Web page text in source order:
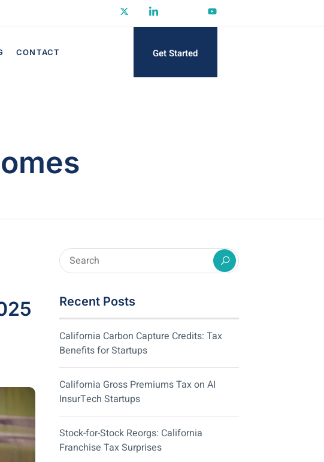
CONTACT Get Started
Recent Posts
California Carbon Capture Credits: Tax
Benefits for Startups
California Gross Premiums Tax on AI
InsurTech Startups
Stock-for-Stock Reorgs: California
Franchise Tax Surprises